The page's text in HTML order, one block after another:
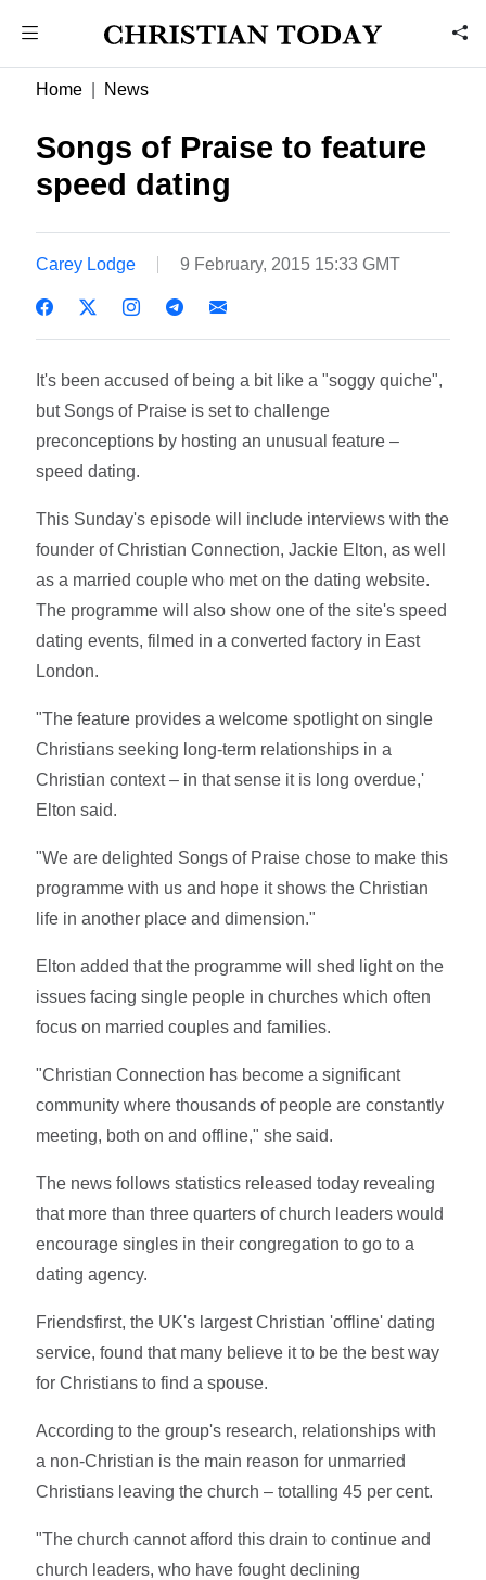
Home News
Songs of Praise to feature
speed dating
Carey Lodge 9 February, 2015 15:33 GMT
It's been accused of being a bit like a "soggy quiche",
but Songs of Praise is set to challenge
preconceptions by hosting an unusual feature –
speed dating.
This Sunday's episode will include interviews with the
founder of Christian Connection, Jackie Elton, as well
as a married couple who met on the dating website.
The programme will also show one of the site's speed
dating events, filmed in a converted factory in East
London.
"The feature provides a welcome spotlight on single
Christians seeking long-term relationships in a
Christian context – in that sense it is long overdue,'
Elton said.
"We are delighted Songs of Praise chose to make this
programme with us and hope it shows the Christian
life in another place and dimension."
Elton added that the programme will shed light on the
issues facing single people in churches which often
focus on married couples and families.
"Christian Connection has become a significant
community where thousands of people are constantly
meeting, both on and offline," she said.
The news follows statistics released today revealing
that more than three quarters of church leaders would
encourage singles in their congregation to go to a
dating agency.
Friendsfirst, the UK's largest Christian 'offline' dating
service, found that many believe it to be the best way
for Christians to find a spouse.
According to the group's research, relationships with
a non-Christian is the main reason for unmarried
Christians leaving the church – totalling 45 per cent.
"The church cannot afford this drain to continue and
church leaders, who have fought declining